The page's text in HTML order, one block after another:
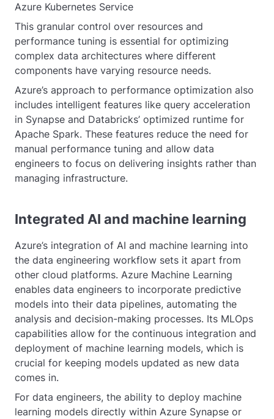
Azure Kubernetes Service
This granular control over resources and
performance tuning is essential for optimizing
complex data architectures where different
components have varying resource needs.
Azure’s approach to performance optimization also
includes intelligent features like query acceleration
in Synapse and Databricks’ optimized runtime for
Apache Spark. These features reduce the need for
manual performance tuning and allow data
engineers to focus on delivering insights rather than
managing infrastructure.
Integrated AI and machine learning
Azure’s integration of AI and machine learning into
the data engineering workflow sets it apart from
other cloud platforms. Azure Machine Learning
enables data engineers to incorporate predictive
models into their data pipelines, automating the
analysis and decision-making processes. Its MLOps
capabilities allow for the continuous integration and
deployment of machine learning models, which is
crucial for keeping models updated as new data
comes in.
For data engineers, the ability to deploy machine
learning models directly within Azure Synapse or